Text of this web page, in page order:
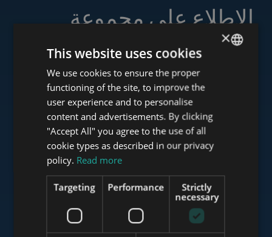
الاطلاع على مجموعة
خدماتنا
www.tower-investments.com
ENGLISH
HUNGARIAN
GERMAN
FRENCH
ITALIAN
SPANISH
RUSSIAN
ARABIC
×
This website uses cookies
We use cookies to ensure the proper
functioning of the site, to improve the
user experience and to personalise
content and advertisements. By clicking
"Accept All" you agree to the use of all
cookie types as described in our privacy
policy. Read more
Strictly
necessary
Performance
Targeting